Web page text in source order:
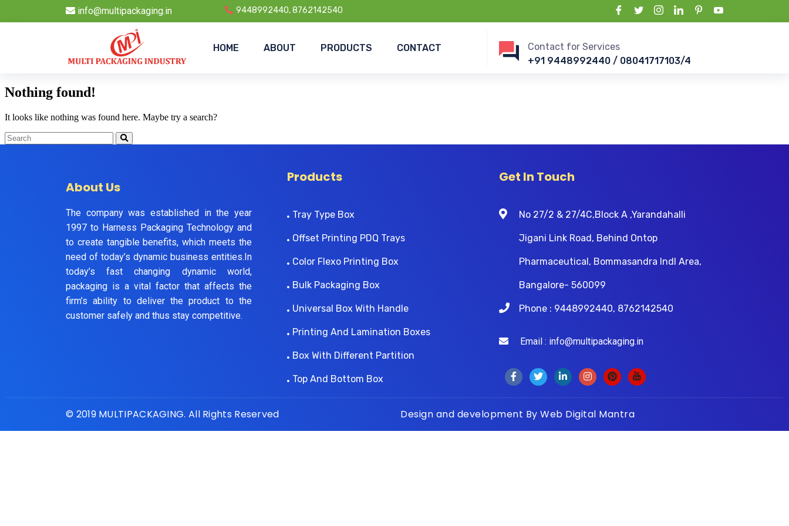
info@multipackaging.in 9448992440, 8762142540
HOME ABOUT PRODUCTS CONTACT
Contact for Services
+91 9448992440 / 08041717103/4
Nothing found!
It looks like nothing was found here. Maybe try a search?
About Us
The company was established in the year
1997 to Harness Packaging Technology and
to create tangible benefits, which meets the
need of today’s dynamic business entities.In
today’s fast changing dynamic world,
packaging is a vital factor that affects the
firm’s ability to deliver the product to the
customer safely and thus stay competitive.
Products
Tray Type Box
Offset Printing PDQ Trays
Color Flexo Printing Box
Bulk Packaging Box
Universal Box With Handle
Printing And Lamination Boxes
Box With Different Partition
Top And Bottom Box
Get In Touch
No 27/2 & 27/4C,Block A ,Yarandahalli
Jigani Link Road, Behind Ontop
Pharmaceutical, Bommasandra Indl Area,
Bangalore- 560099
Phone : 9448992440, 8762142540
Email : info@multipackaging.in
© 2019 MULTIPACKAGING. All Rights Reserved Design and development By Web Digital Mantra